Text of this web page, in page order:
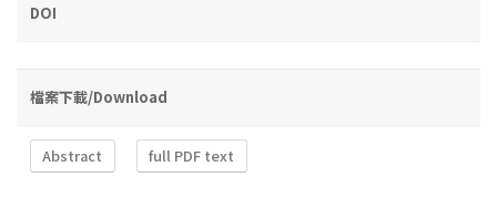
DOI
檔案下載/Download
Abstract full PDF text